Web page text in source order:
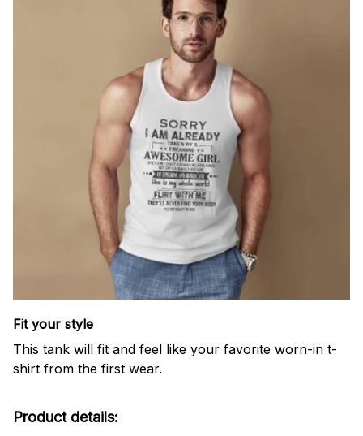
Fit your style
This tank will fit and feel like your favorite worn-in t-
shirt from the first wear.
Product details: